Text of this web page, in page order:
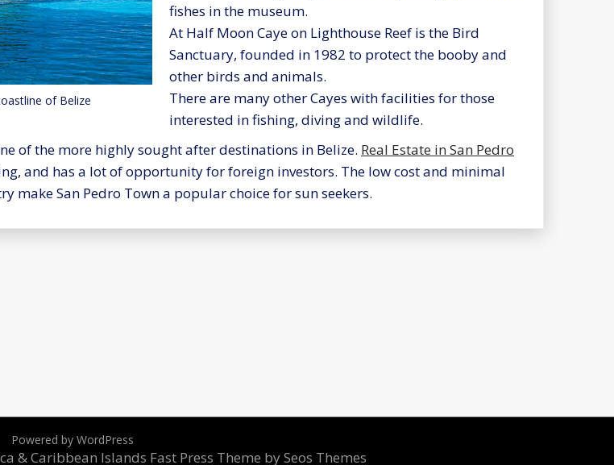
of Belize
fishes in the museum.
At Half Moon Caye on Lighthouse Reef is the Bird
Sanctuary, founded in 1982 to protect the booby and
other birds and animals.
There are many other Cayes with facilities for those
interested in fishing, diving and wildlife.
of the more highly sought after destinations in Belize. Real Estate in San Pedro
and has a lot of opportunity for foreign investors. The low cost and minimal
make San Pedro Town a popular choice for sun seekers.
Powered by WordPress
& Caribbean Islands Fast Press Theme by Seos Themes